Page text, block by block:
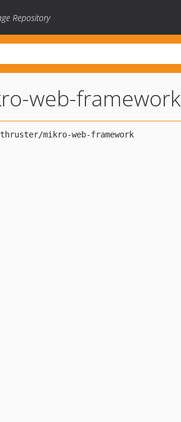
Repository
web-framework